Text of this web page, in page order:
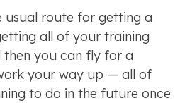
usual route for getting a
all of your training
then you can fly for a
your way up — all of
to do in the future once